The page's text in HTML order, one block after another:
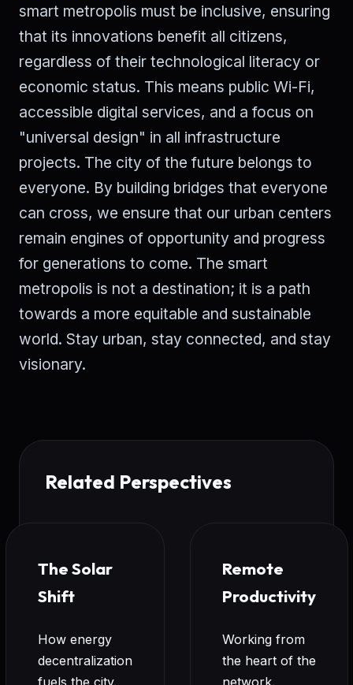
smart metropolis must be inclusive, ensuring
that its innovations benefit all citizens,
regardless of their technological literacy or
economic status. This means public Wi-Fi,
accessible digital services, and a focus on
"universal design" in all infrastructure
projects. The city of the future belongs to
everyone. By building bridges that everyone
can cross, we ensure that our urban centers
remain engines of opportunity and progress
for generations to come. The smart
metropolis is not a destination; it is a path
towards a more equitable and sustainable
world. Stay urban, stay connected, and stay
visionary.
Related Perspectives
The Solar
Shift
How energy
decentralization
fuels the city.
Remote
Productivity
Working from
the heart of the
network.